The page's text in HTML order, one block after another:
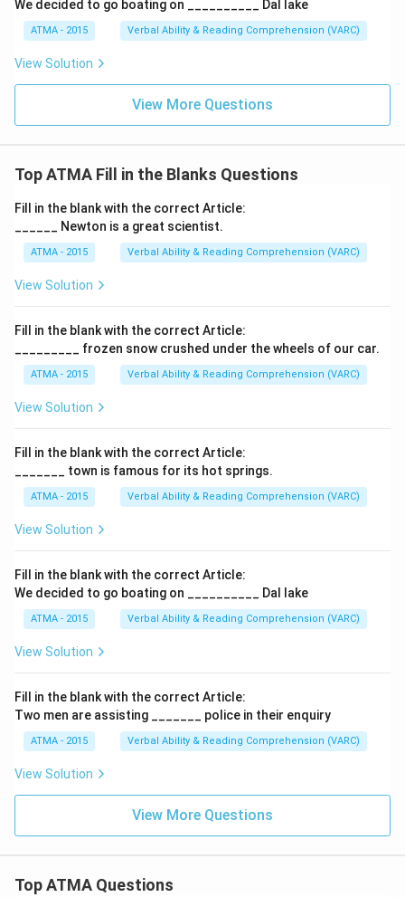
We decided to go boating on __________ Dal lake
ATMA - 2015 Verbal Ability & Reading Comprehension (VARC)
View Solution
View More Questions
Top ATMA Fill in the Blanks Questions
Fill in the blank with the correct Article:
______ Newton is a great scientist.
ATMA - 2015 Verbal Ability & Reading Comprehension (VARC)
View Solution
Fill in the blank with the correct Article:
_________ frozen snow crushed under the wheels of our car.
ATMA - 2015 Verbal Ability & Reading Comprehension (VARC)
View Solution
Fill in the blank with the correct Article:
_______ town is famous for its hot springs.
ATMA - 2015 Verbal Ability & Reading Comprehension (VARC)
View Solution
Fill in the blank with the correct Article:
We decided to go boating on __________ Dal lake
ATMA - 2015 Verbal Ability & Reading Comprehension (VARC)
View Solution
Fill in the blank with the correct Article:
Two men are assisting _______ police in their enquiry
ATMA - 2015 Verbal Ability & Reading Comprehension (VARC)
View Solution
View More Questions
Top ATMA Questions